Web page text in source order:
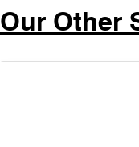
Our Other